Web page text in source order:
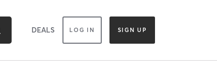
DEALS LOG IN SIGN UP